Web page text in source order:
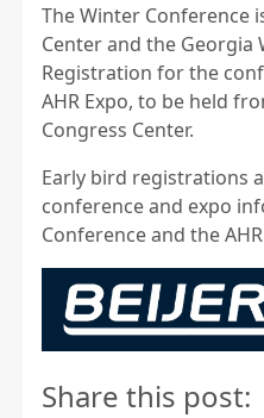
The Winter Conference
Center and the Georgia
Registration for the
AHR Expo, to be held
Congress Center.
Early bird registrations
conference and expo
Conference and the
Share this post: